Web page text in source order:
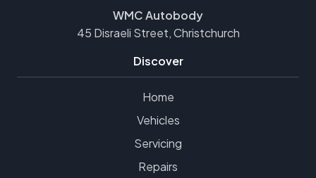
WMC Autobody
45 Disraeli Street, Christchurch
Discover
Home
Vehicles
Servicing
Repairs